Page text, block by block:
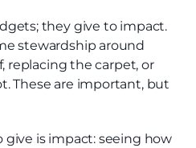
they give to impact.
stewardship around
replacing the carpet, or
These are important, but
is impact: seeing how